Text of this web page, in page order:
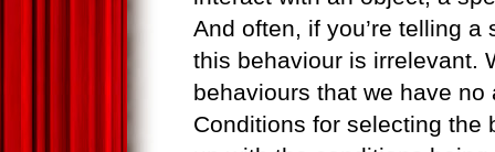
And often, if you’re telling
this behaviour is irrelevant.
behaviours that we have
Conditions for selecting the